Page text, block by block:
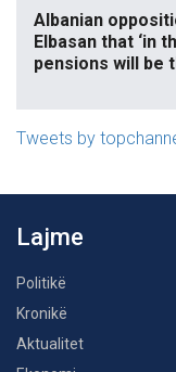
Albanian
Elbasan that ‘in
pensions will be
Tweets by
Lajme
Politikë
Kronikë
Aktualitet